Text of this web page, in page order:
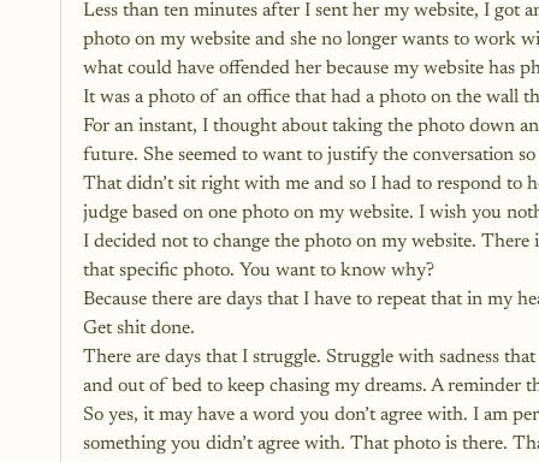
Less than ten minutes after I sent her my website, I got
photo on my website and she no longer wants to work
what could have offended her because my website has
It was a photo of an office that had a photo on the wall
For an instant, I thought about taking the photo down
future. She seemed to want to justify the conversation
That didn’t sit right with me and so I had to respond to
judge based on one photo on my website. I wish you
I decided not to change the photo on my website.
that specific photo. You want to know why?
Because there are days that I have to repeat that in my
Get shit done.
There are days that I struggle. Struggle with sadness
and out of bed to keep chasing my dreams. A reminder
So yes, it may have a word you don’t agree with. I am
something you didn’t agree with. That photo is there.